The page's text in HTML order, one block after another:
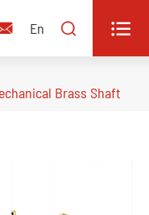
En  
Brass Shaft